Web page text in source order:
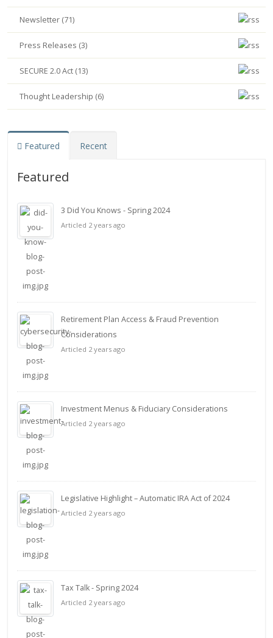
Newsletter (71)
Press Releases (3)
SECURE 2.0 Act (13)
Thought Leadership (6)
Featured Recent
Featured
3 Did You Knows - Spring 2024
Articled 2 years ago
Retirement Plan Access & Fraud Prevention
Considerations
Articled 2 years ago
Investment Menus & Fiduciary Considerations
Articled 2 years ago
Legislative Highlight – Automatic IRA Act of 2024
Articled 2 years ago
Tax Talk - Spring 2024
Articled 2 years ago